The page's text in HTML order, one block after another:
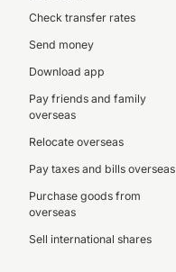
Check transfer rates
Send money
Download app
Pay friends and family
overseas
Relocate overseas
Pay taxes and bills overseas
Purchase goods from
overseas
Sell international shares